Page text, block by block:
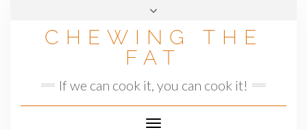
CHEWING THE
FAT
If we can cook it, you can cook it!
Toggle